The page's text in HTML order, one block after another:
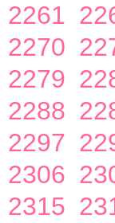
2261
2270
2279
2288
2297
2306
2315